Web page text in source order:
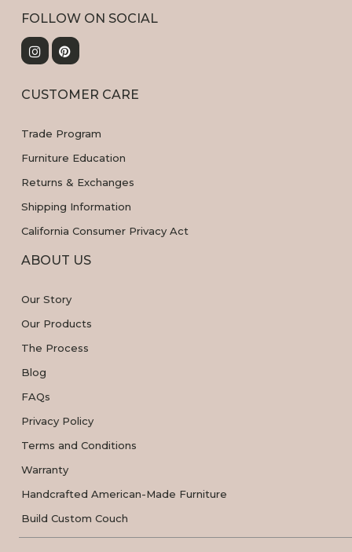
FOLLOW ON SOCIAL
CUSTOMER CARE
Trade Program
Furniture Education
Returns & Exchanges
Shipping Information
California Consumer Privacy Act
ABOUT US
Our Story
Our Products
The Process
Blog
FAQs
Privacy Policy
Terms and Conditions
Warranty
Handcrafted American-Made Furniture
Build Custom Couch